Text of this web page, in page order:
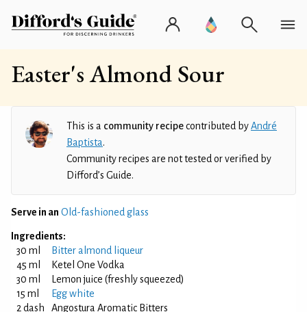
Easter's Almond Sour
This is a community recipecontributed byAndré
Baptista.
Community recipes are not tested or verified by
Difford’s Guide.
Serve in an Old-fashioned glass
Ingredients:
30 ml
Bitter almond liqueur
45 ml
Ketel One Vodka
30 ml
Lemon juice (freshly squeezed)
15 ml
Egg white
2 dash
Angostura Aromatic Bitters